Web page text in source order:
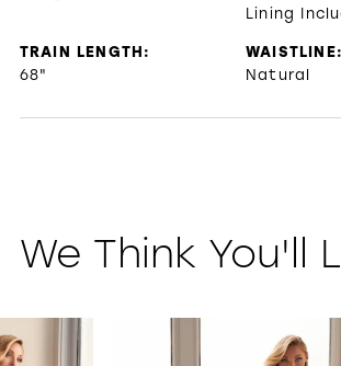
Lining
TRAIN LENGTH:
68"
WAISTLINE:
Natural
We Think You'll
AUTOPLAY
SLIDE
SLIDE
0